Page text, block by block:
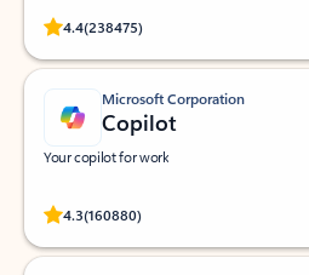
4.4(238475)
Rated (#=ratingAverage#) stars out of 5
Microsoft Corporation
Copilot
Your copilot for work
4.3(160880)
Rated (#=ratingAverage#) stars out of 5